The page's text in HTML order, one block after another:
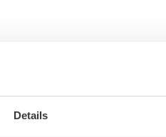
Details
DAM. The
from the photographer’s